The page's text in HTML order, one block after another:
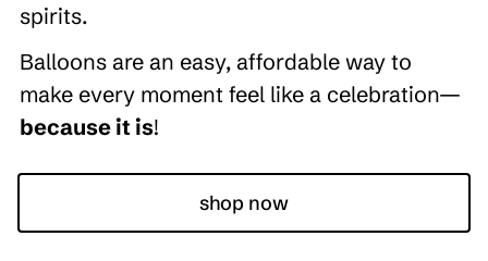
spirits.
Balloons are an easy, affordable way to
make every moment feel like a celebration—
because it is!
shop now